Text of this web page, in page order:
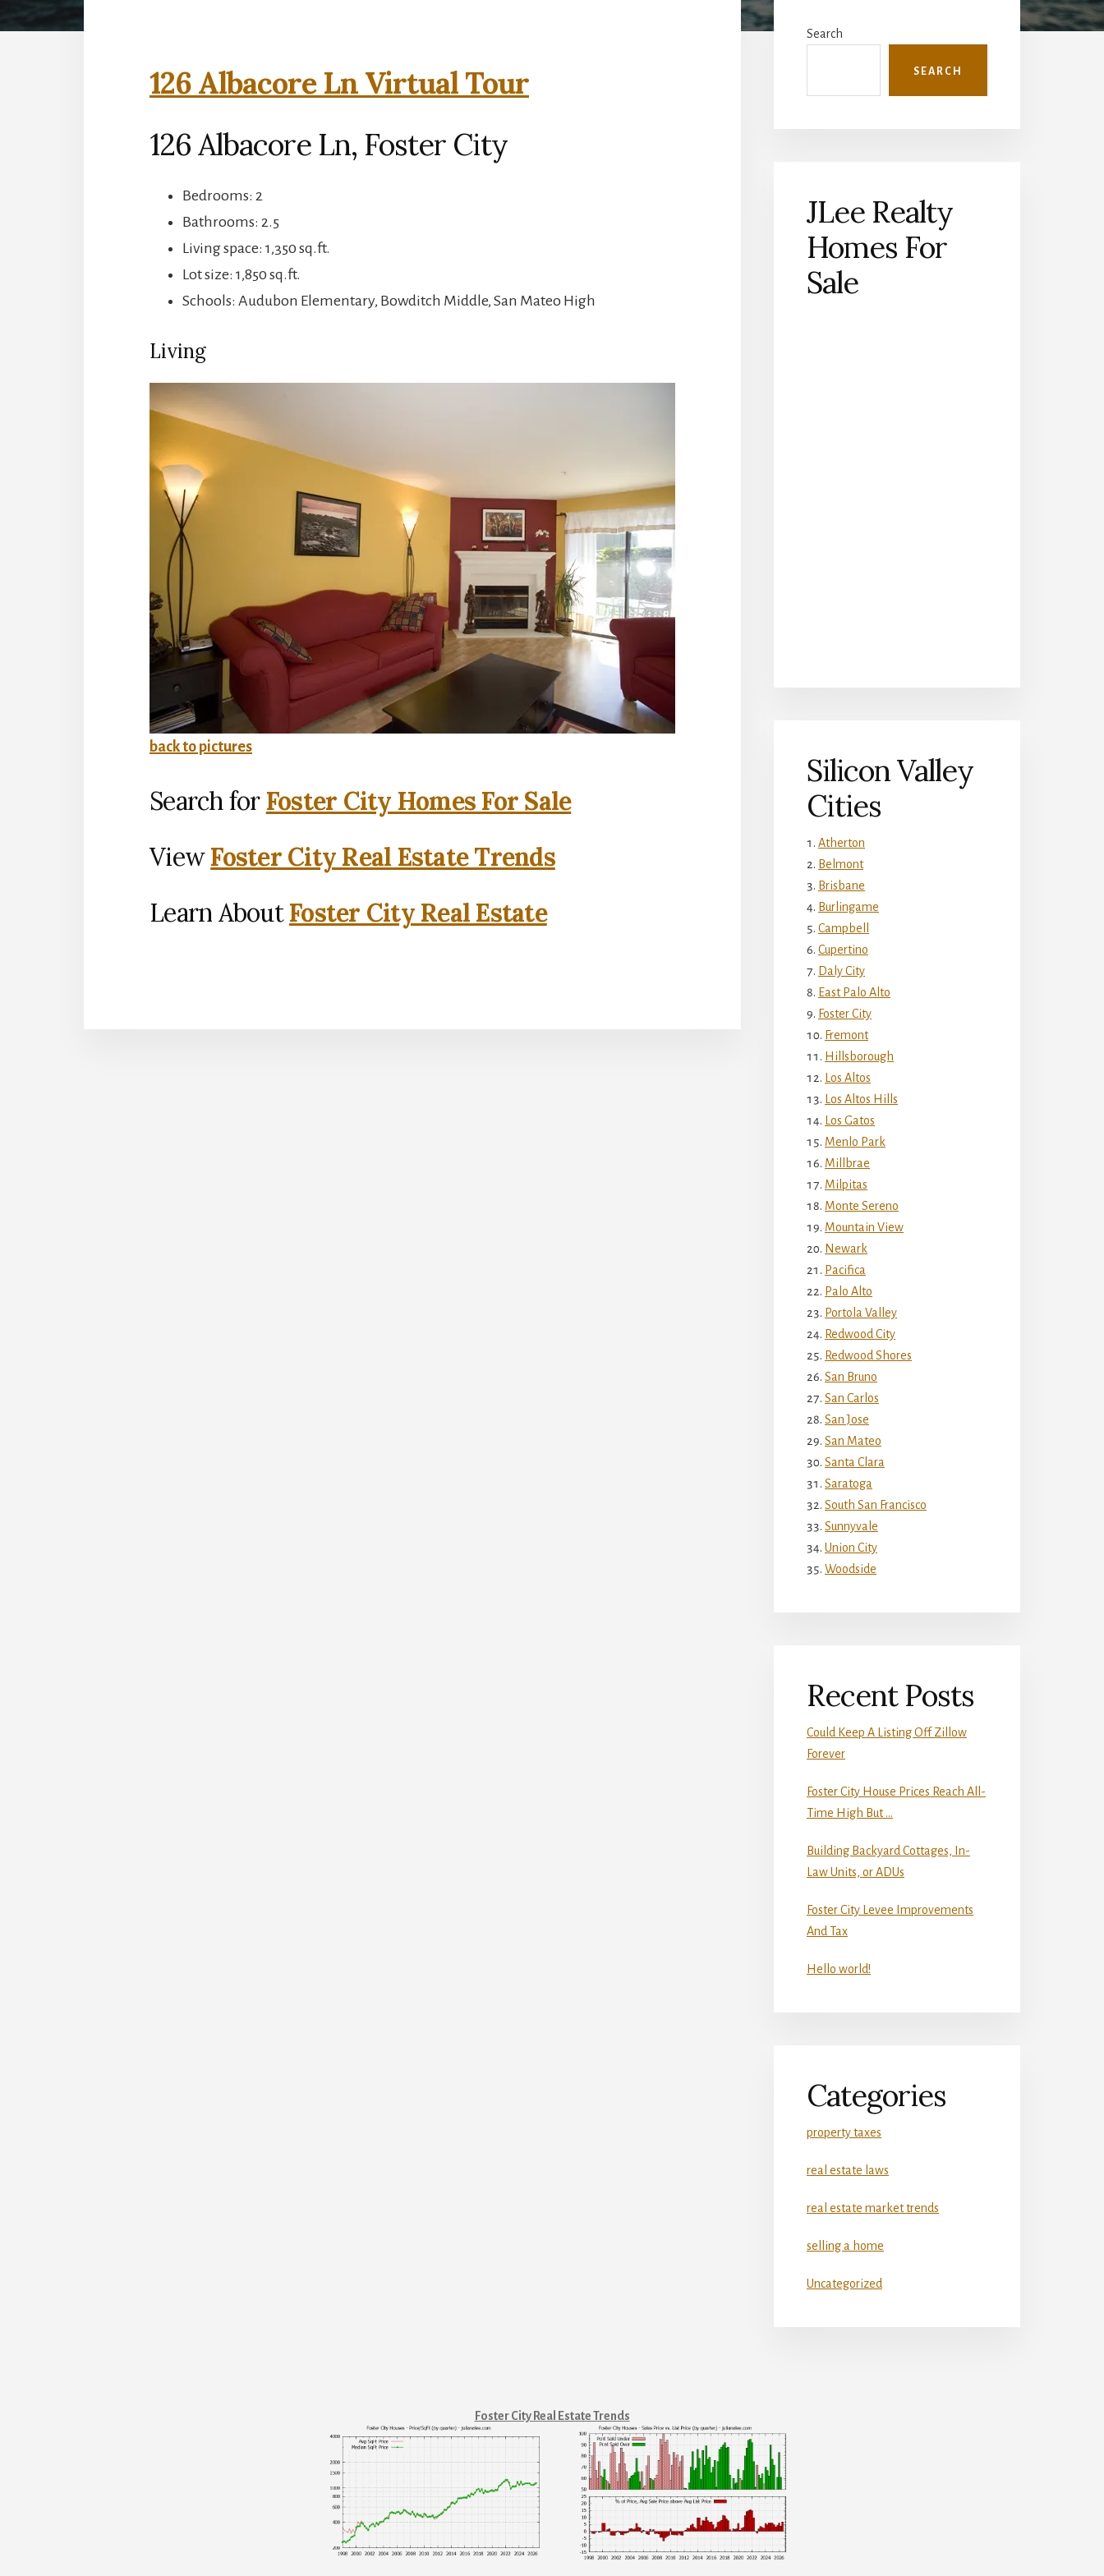
126 Albacore Ln Virtual Tour
126 Albacore Ln, Foster City
Bedrooms: 2
Bathrooms: 2.5
Living space: 1,350 sq.ft.
Lot size: 1,850 sq.ft.
Schools: Audubon Elementary, Bowditch Middle, San Mateo High
Living
back to pictures
Search for Foster City Homes For Sale
ViewFoster City Real Estate Trends
Learn AboutFoster City Real Estate
Sidebar
Search
SEARCH
JLee Realty
Homes For
Sale
Silicon Valley
Cities
Atherton
Belmont
Brisbane
Burlingame
Campbell
Cupertino
Daly City
East Palo Alto
Foster City
Fremont
Hillsborough
Los Altos
Los Altos Hills
Los Gatos
Menlo Park
Millbrae
Milpitas
Monte Sereno
Mountain View
Newark
Pacifica
Palo Alto
Portola Valley
Redwood City
Redwood Shores
San Bruno
San Carlos
San Jose
San Mateo
Santa Clara
Saratoga
South San Francisco
Sunnyvale
Union City
Woodside
Recent Posts
Could Keep A Listing Off Zillow
Forever
Foster City House Prices Reach All-
Time High But …
Building Backyard Cottages, In-
Law Units, or ADUs
Foster City Levee Improvements
And Tax
Hello world!
Categories
property taxes
real estate laws
real estate market trends
selling a home
Uncategorized
Foster City Real Estate Trends